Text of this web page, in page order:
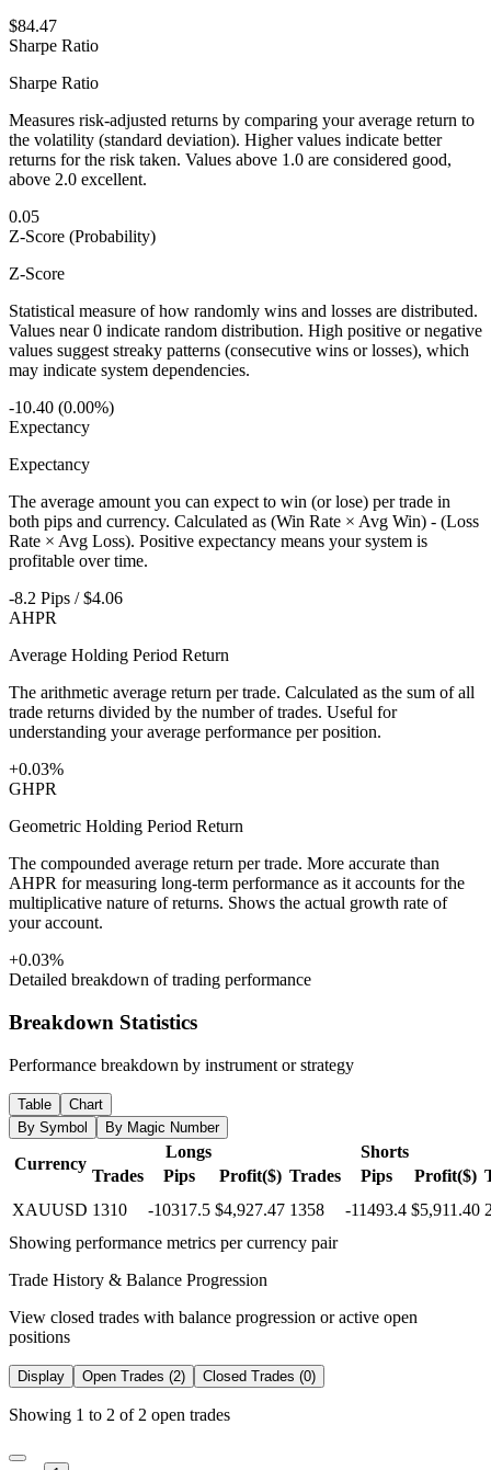
$84.47
Sharpe Ratio
Sharpe Ratio
Measures risk-adjusted returns by comparing your average return to
the volatility (standard deviation). Higher values indicate better
returns for the risk taken. Values above 1.0 are considered good,
above 2.0 excellent.
0.05
Z-Score (Probability)
Z-Score
Statistical measure of how randomly wins and losses are distributed.
Values near 0 indicate random distribution. High positive or negative
values suggest streaky patterns (consecutive wins or losses), which
may indicate system dependencies.
-10.40 (0.00%)
Expectancy
Expectancy
The average amount you can expect to win (or lose) per trade in
both pips and currency. Calculated as (Win Rate × Avg Win) - (Loss
Rate × Avg Loss). Positive expectancy means your system is
profitable over time.
-8.2 Pips / $4.06
AHPR
Average Holding Period Return
The arithmetic average return per trade. Calculated as the sum of all
trade returns divided by the number of trades. Useful for
understanding your average performance per position.
+0.03%
GHPR
Geometric Holding Period Return
The compounded average return per trade. More accurate than
AHPR for measuring long-term performance as it accounts for the
multiplicative nature of returns. Shows the actual growth rate of
your account.
+0.03%
Detailed breakdown of trading performance
Breakdown Statistics
Performance breakdown by instrument or strategy
Table
Chart
By Symbol
By Magic Number
Currency
Longs
Shorts
Trades
Pips Profit($) Trades Pips Profit($)
XAUUSD 1310 -10317.5 $4,927.47 1358 -11493.4 $5,911.40
Showing performance metrics per currency pair
Trade History & Balance Progression
View closed trades with balance progression or active open
positions
Display Open Trades (2) Closed Trades (0)
Showing 1 to 2 of 2 open trades